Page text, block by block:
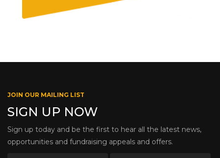
JOIN OUR MAILING LIST
SIGN UP NOW
Sign up today and be the first to hear all the latest news,
opportunities and fundraising appeals and offers.